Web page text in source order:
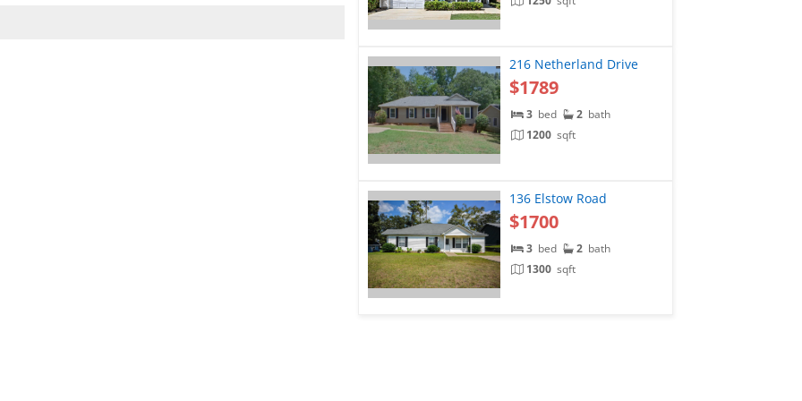
216 Netherland Drive
$1789
3 bed 2 bath
1200 sqft
136 Elstow Road
$1700
3 bed 2 bath
1300 sqft